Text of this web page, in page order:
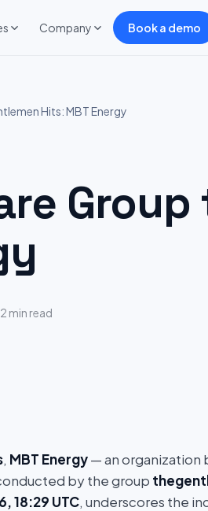
Company Book a demo
Hits: MBT Energy
2 min read
, MBT Energy— an organization
by the group
18:29 UTC, underscores the